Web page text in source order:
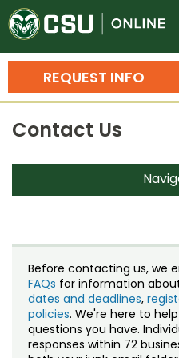
REQUEST INFO
Search
Bachelor's Degrees
Master's Degrees
Ph.D. & Doctoral
Grad Certificates
Undergraduate
Training
Professional
Courses
Credit Courses
Professional Ed
Contact Us
Staff Directory
Before contacting us, we
FAQs for information
dates and deadlines,
policies. We're here to
questions you have.
responses within 72